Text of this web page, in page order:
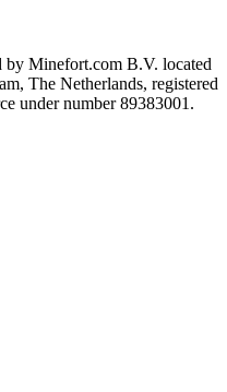
by Minefort.com B.V. located
The Netherlands, registered
under number 89383001.